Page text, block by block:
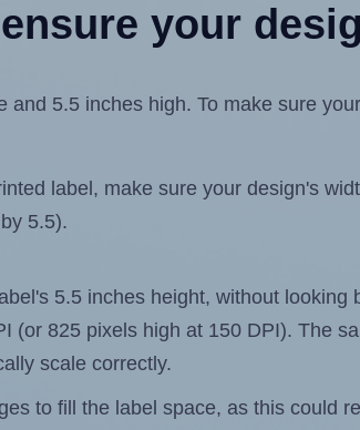
your
5.5 inches high. To make sure
label, make sure your design's
5.5).
5.5 inches height, without
(or 825 pixels high at 150 DPI). The
scale correctly.
to fill the label space, as this could